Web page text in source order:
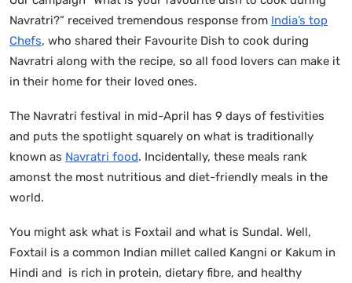
Navratri?” received tremendous response from India’s top
Chefs, who shared their Favourite Dish to cook during
Navratri along with the recipe, so all food lovers can make it
in their home for their loved ones.
The Navratri festival in mid-April has 9 days of festivities
and puts the spotlight squarely on what is traditionally
known as Navratri food. Incidentally, these meals rank
amonst the most nutritious and diet-friendly meals in the
world.
You might ask what is Foxtail and what is Sundal. Well,
Foxtail is a common Indian millet called Kangni or Kakum in
Hindi and is rich in protein, dietary fibre, and healthy